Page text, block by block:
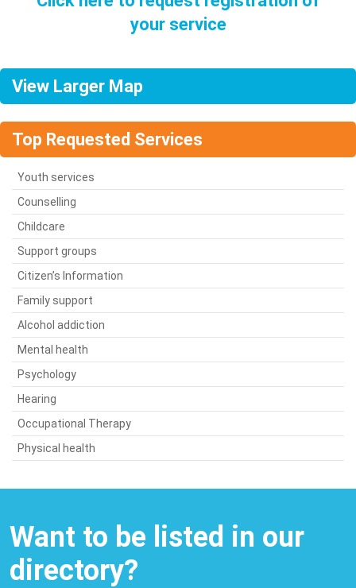
your service
View Larger Map
Top Requested Services
Youth services
Counselling
Childcare
Support groups
Citizen’s Information
Family support
Alcohol addiction
Mental health
Psychology
Hearing
Occupational Therapy
Physical health
Want to be listed in our
directory?